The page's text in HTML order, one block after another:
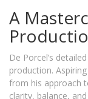
A
De Porcel’s
production.
from his approach
clarity, balance,